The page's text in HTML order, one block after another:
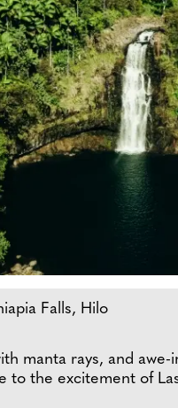
Falls, Hilo
manta rays, and
to the excitement of